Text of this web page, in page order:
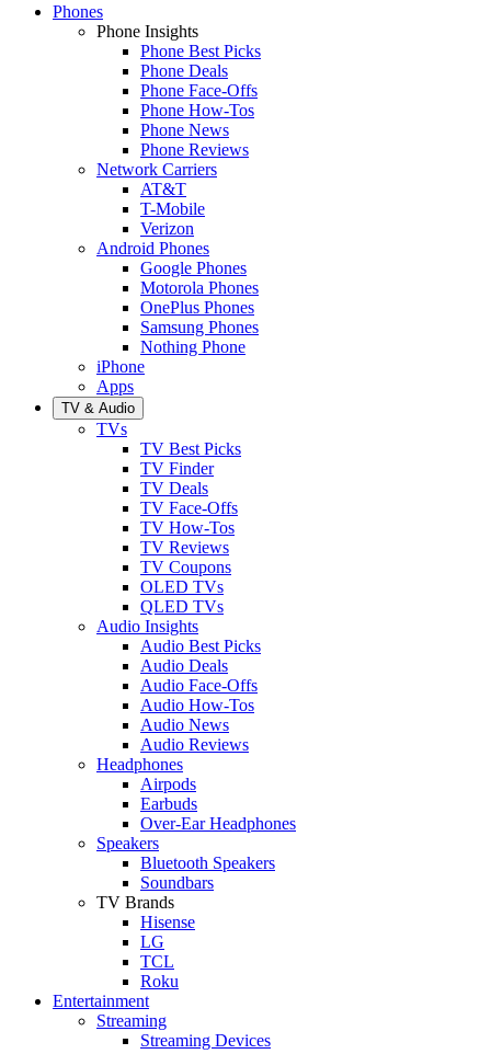
Phones
Phone Insights
Phone Best Picks
Phone Deals
Phone Face-Offs
Phone How-Tos
Phone News
Phone Reviews
Network Carriers
AT&T
T-Mobile
Verizon
Android Phones
Google Phones
Motorola Phones
OnePlus Phones
Samsung Phones
Nothing Phone
iPhone
Apps
TV & Audio
TVs
TV Best Picks
TV Finder
TV Deals
TV Face-Offs
TV How-Tos
TV Reviews
TV Coupons
OLED TVs
QLED TVs
Audio Insights
Audio Best Picks
Audio Deals
Audio Face-Offs
Audio How-Tos
Audio News
Audio Reviews
Headphones
Airpods
Earbuds
Over-Ear Headphones
Speakers
Bluetooth Speakers
Soundbars
TV Brands
Hisense
LG
TCL
Roku
Entertainment
Streaming
Streaming Devices